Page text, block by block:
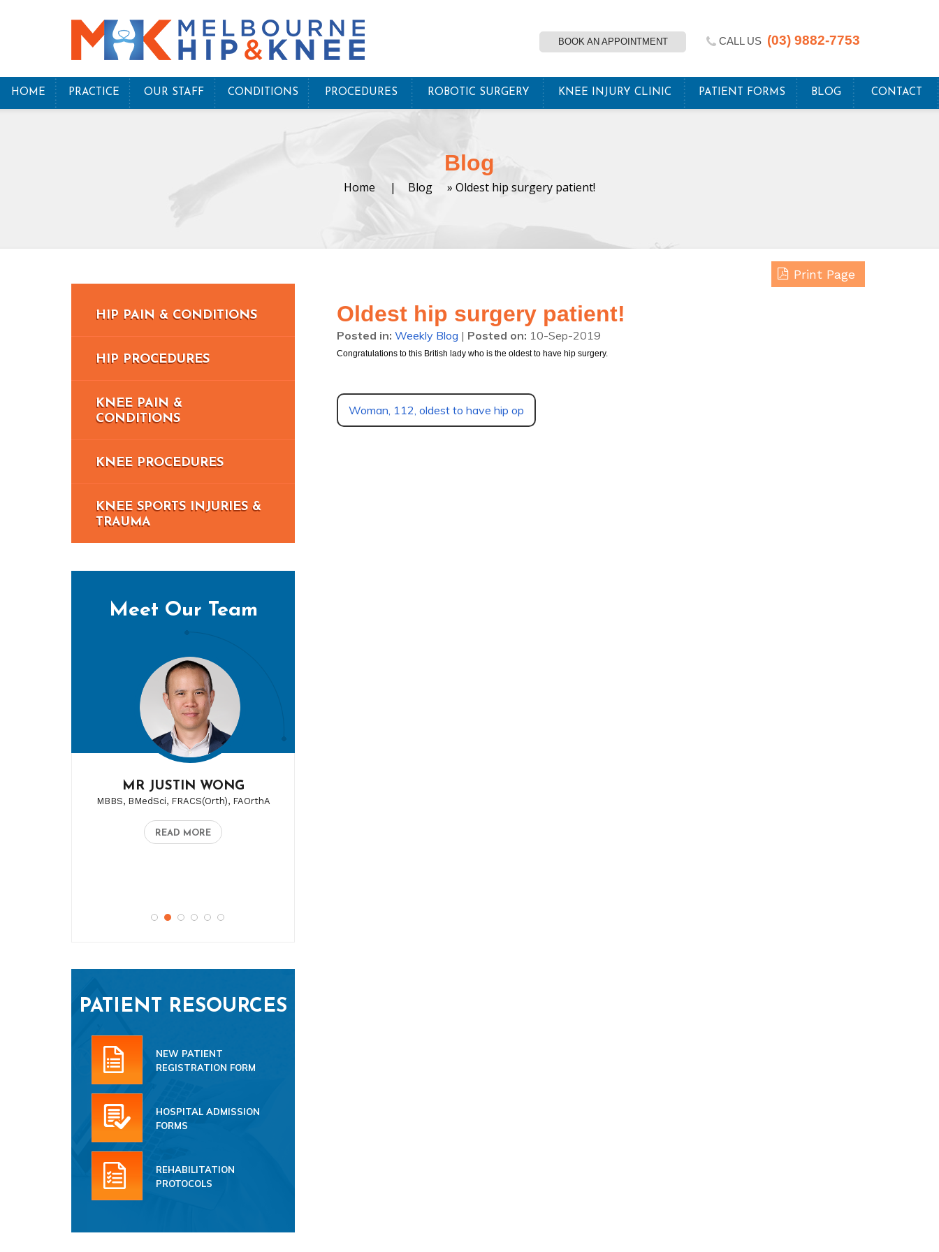
BOOK AN APPOINTMENT CALL US (03) 9882-7753
HOME PRACTICE OUR STAFF CONDITIONS PROCEDURES ROBOTIC SURGERY KNEE INJURY CLINIC PATIENT FORMS BLOG CONTACT
Blog
Home | Blog » Oldest hip surgery patient!
Print Page
Oldest hip surgery patient!
Posted in: Weekly Blog | Posted on: 10-Sep-2019
Congratulations to this British lady who is the oldest to have hip surgery.
Woman, 112, oldest to have hip op
HIP PAIN & CONDITIONS
HIP PROCEDURES
KNEE PAIN &
CONDITIONS
KNEE PROCEDURES
KNEE SPORTS INJURIES &
TRAUMA
Meet Our Team
MR JUSTIN WONG
MBBS, BMedSci, FRACS(Orth), FAOrthA
READ MORE
PATIENT RESOURCES
NEW PATIENT
REGISTRATION FORM
HOSPITAL ADMISSION
FORMS
REHABILITATION
PROTOCOLS